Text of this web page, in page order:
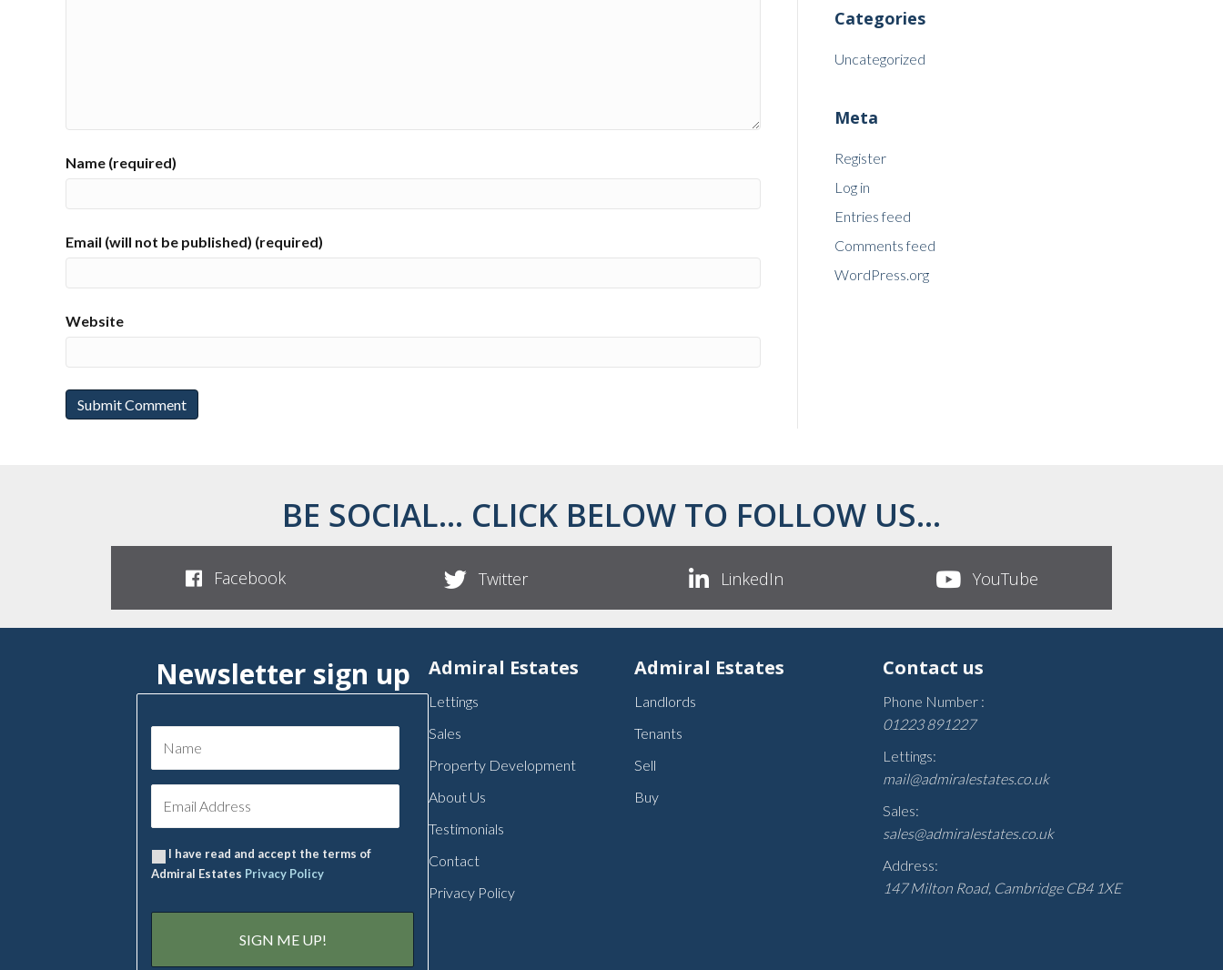
Name (required)
Email (will not be published) (required)
Website
Categories
Uncategorized
Meta
Register
Log in
Entries feed
Comments feed
WordPress.org
BE SOCIAL... CLICK BELOW TO FOLLOW US...
Facebook Twitter LinkedIn YouTube
Newsletter sign up
I have read and accept the terms of
Admiral Estates Privacy Policy
Admiral Estates
Lettings
Sales
Property Development
About Us
Testimonials
Contact
Privacy Policy
Admiral Estates
Landlords
Tenants
Sell
Buy
Contact us
Phone Number :
01223 891227
Lettings:
mail@admiralestates.co.uk
Sales:
sales@admiralestates.co.uk
Address:
147 Milton Road, Cambridge CB4 1XE